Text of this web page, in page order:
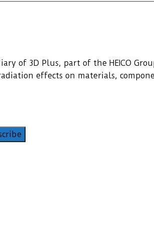
of 3D Plus, part of the HEICO
effects on materials,